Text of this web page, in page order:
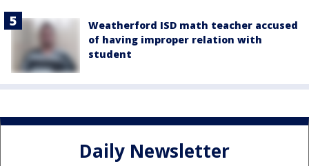
Weatherford ISD math teacher accused
of having improper relation with
student
Daily Newsletter